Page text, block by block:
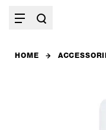
HOME